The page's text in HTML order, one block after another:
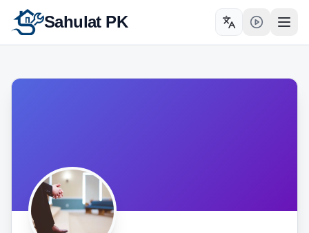
Sahulat PK Toggle language